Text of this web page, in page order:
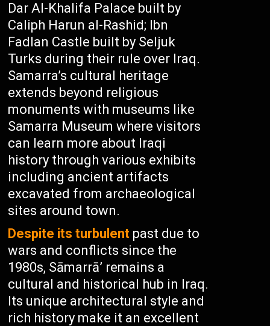
Dar Al-Khalifa Palace built by
Caliph Harun al-Rashid; Ibn
Fadlan Castle built by Seljuk
Turks during their rule over Iraq.
Samarra’s cultural heritage
extends beyond religious
monuments with museums like
Samarra Museum where visitors
can learn more about Iraqi
history through various exhibits
including ancient artifacts
excavated from archaeological
sites around town.
Despite its turbulent past due to
wars and conflicts since the
1980s, Sāmarrā’ remains a
cultural and historical hub in Iraq.
Its unique architectural style and
rich history make it an excellent